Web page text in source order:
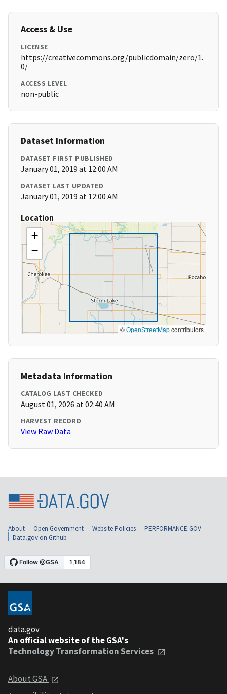
Access & Use
LICENSE
https://creativecommons.org/publicdomain/zero/1.
0/
ACCESS LEVEL
non-public
Dataset Information
DATASET FIRST PUBLISHED
January 01, 2019 at 12:00 AM
DATASET LAST UPDATED
January 01, 2019 at 12:00 AM
Location
+
−
©OpenStreetMapcontributors
Metadata Information
CATALOG LAST CHECKED
August 01, 2026 at 02:40 AM
HARVEST RECORD
View Raw Data
About Open Government Website Policies
PERFORMANCE.GOV
Data.gov on Github
data.gov
An official website of the GSA's
Technology Transformation Services
About GSA